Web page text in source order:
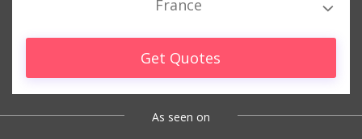
France
Get Quotes
As seen on